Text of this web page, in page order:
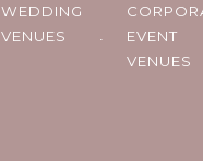
WEDDING
VENUES
EVENT
VENUES